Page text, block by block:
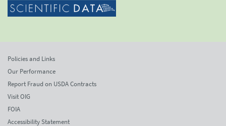
Policies and Links
Our Performance
Report Fraud on USDA Contracts
Visit OIG
FOIA
Accessibility Statement